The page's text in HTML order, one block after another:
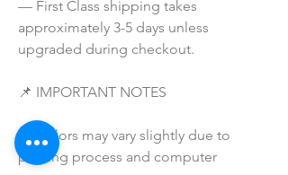
— First Class shipping takes
approximately 3-5 days unless
upgraded during checkout.
📌 IMPORTANT NOTES
— Colors may vary slightly due to
printing process and computer